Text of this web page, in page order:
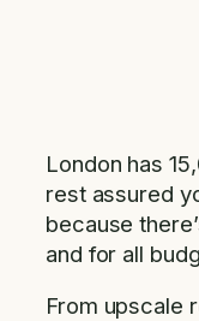
London has
rest assured
because
and for all
From upscale